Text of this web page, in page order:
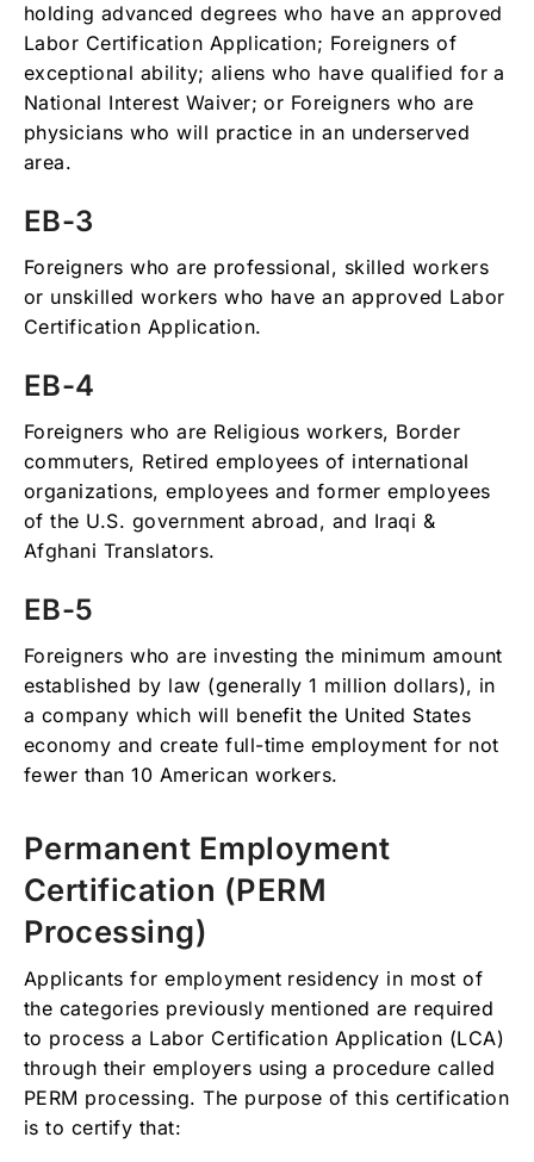
holding advanced degrees who have an approved
Labor Certification Application; Foreigners of
exceptional ability; aliens who have qualified for a
National Interest Waiver; or Foreigners who are
physicians who will practice in an underserved
area.
EB-3
Foreigners who are professional, skilled workers
or unskilled workers who have an approved Labor
Certification Application.
EB-4
Foreigners who are Religious workers, Border
commuters, Retired employees of international
organizations, employees and former employees
of the U.S. government abroad, and Iraqi &
Afghani Translators.
EB-5
Foreigners who are investing the minimum amount
established by law (generally 1 million dollars), in
a company which will benefit the United States
economy and create full-time employment for not
fewer than 10 American workers.
Permanent Employment
Certification (PERM
Processing)
Applicants for employment residency in most of
the categories previously mentioned are required
to process a Labor Certification Application (LCA)
through their employers using a procedure called
PERM processing. The purpose of this certification
is to certify that: